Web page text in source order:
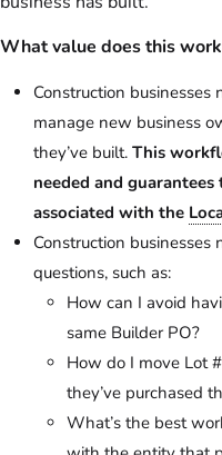
What value does this
Construction
manage new business
they’ve built. This
needed and
associated with the
Construction
questions, such as:
How can I avoid
same Builder PO?
How do I move Lot
they’ve purchased
What’s the best